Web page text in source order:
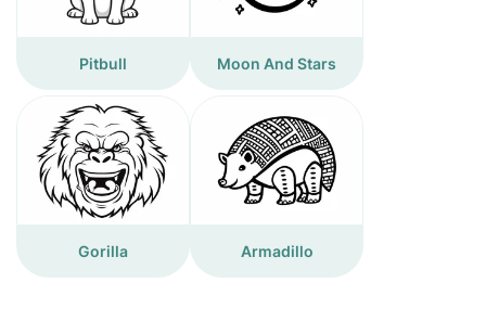
Pitbull Moon And Stars
Gorilla Armadillo